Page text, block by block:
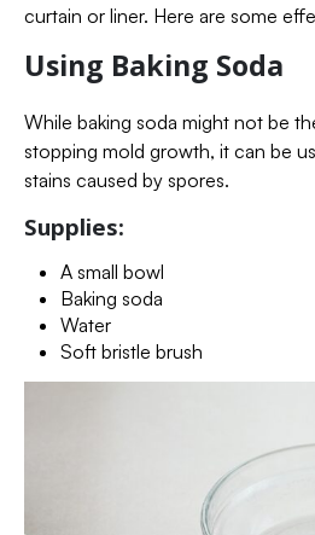
curtain or liner. Here are some
Using Baking Soda
While baking soda might not be
stopping mold growth, it can be
stains caused by spores.
Supplies:
A small bowl
Baking soda
Water
Soft bristle brush